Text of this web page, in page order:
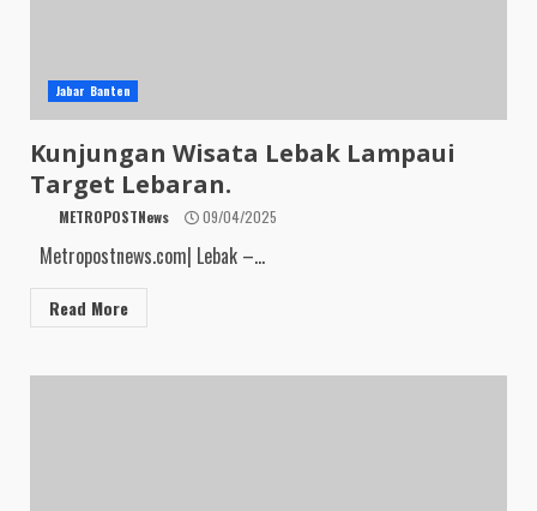
Jabar Banten
Kunjungan Wisata Lebak Lampaui
Target Lebaran.
METROPOSTNews 09/04/2025
Metropostnews.com| Lebak –...
Read More